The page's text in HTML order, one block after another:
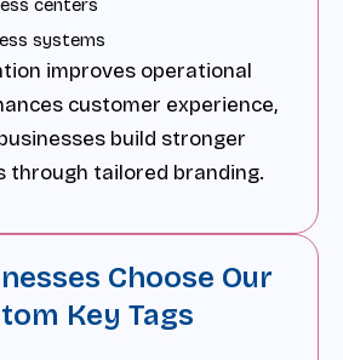
centers
systems
improves operational
customer experience,
build stronger
through tailored branding.
Choose Our
Key Tags